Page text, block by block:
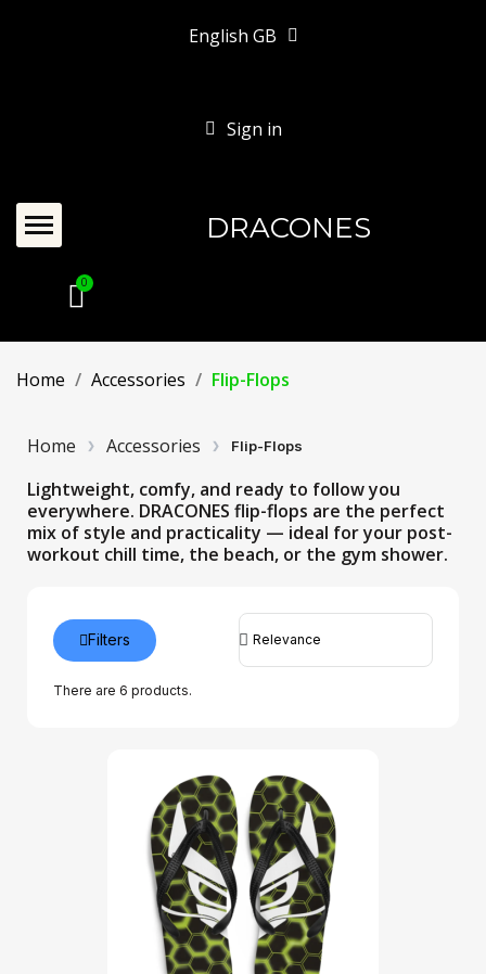
English GB
Sign in
DRACONES
Home Accessories Flip-Flops
Home Accessories Flip-Flops
Lightweight, comfy, and ready to follow you
everywhere. DRACONES flip-flops are the perfect
mix of style and practicality — ideal for your post-
workout chill time, the beach, or the gym shower.
There are 6 products.
Filters